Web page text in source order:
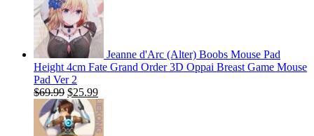
Jeanne d'Arc (Alter) Boobs Mouse Pad
Height 4cm Fate Grand Order 3D Oppai Breast Game Mouse
Pad Ver 2
$69.99 Original
price
was:
$69.99.
$25.99Current
price
is:
$25.99.